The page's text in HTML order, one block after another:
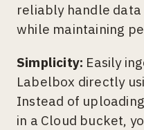
reliably handle data
while maintaining
Simplicity: Easily
Labelbox directly
Instead of
in a Cloud bucket,